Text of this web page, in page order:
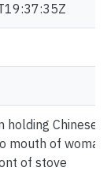
holding Chinese
mouth of woman
of stove